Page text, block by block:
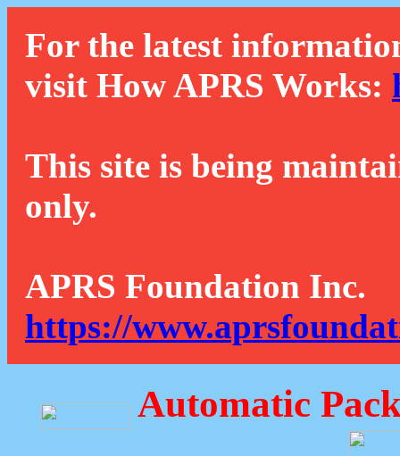
For the latest
visit How APRS Works:
This site is being
only.
APRS Foundation Inc.
https://
Automatic